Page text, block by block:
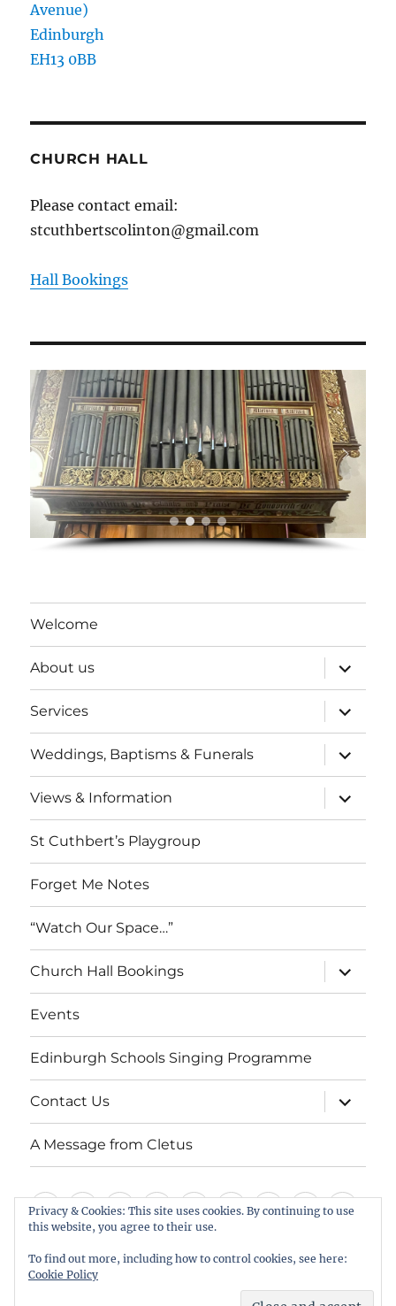
Avenue)
Edinburgh
EH13 0BB
CHURCH HALL
Please contact email:
stcuthbertscolinton@gmail.com
Hall Bookings
Welcome
About us
expand
child
menu
Services
expand
child
menu
Weddings, Baptisms & Funerals
expand
child
menu
Views & Information
expand
child
menu
St Cuthbert’s Playgroup
Forget Me Notes
“Watch Our Space…”
Church Hall Bookings
expand
child
menu
Events
Edinburgh Schools Singing Programme
Contact Us
expand
child
menu
A Message from Cletus
Welcome
About
us
ServicesWeddings,
Baptisms
&
Views
&
Information
St
Playgroup
Forget
Notes
“Watch
Space…”
Schools
Us
Message
St Cuthbert's Scottish Episcopal Church, Colinton
Privacy & Cookies: This site uses cookies. By continuing to use
this website, you agree to their use.
To find out more, including how to control cookies, see here:
Cookie Policy